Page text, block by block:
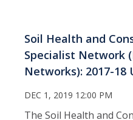
Soil Health and
Specialist Network
Networks): 2017-18
DEC 1, 2019 12:00 PM
The Soil Health and